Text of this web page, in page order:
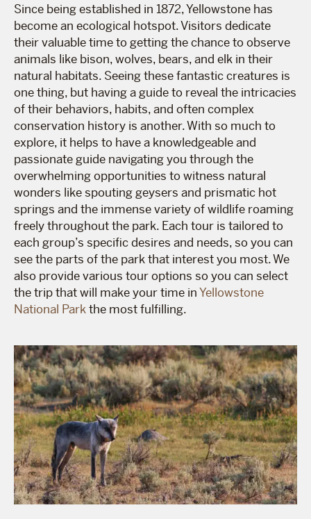
Since being established in 1872, Yellowstone has
become an ecological hotspot. Visitors dedicate
their valuable time to getting the chance to observe
animals like bison, wolves, bears, and elk in their
natural habitats. Seeing these fantastic creatures is
one thing, but having a guide to reveal the intricacies
of their behaviors, habits, and often complex
conservation history is another. With so much to
explore, it helps to have a knowledgeable and
passionate guide navigating you through the
overwhelming opportunities to witness natural
wonders like spouting geysers and prismatic hot
springs and the immense variety of wildlife roaming
freely throughout the park. Each tour is tailored to
each group’s specific desires and needs, so you can
see the parts of the park that interest you most. We
also provide various tour options so you can select
the trip that will make your time inYellowstone
National Parkthe most fulfilling.